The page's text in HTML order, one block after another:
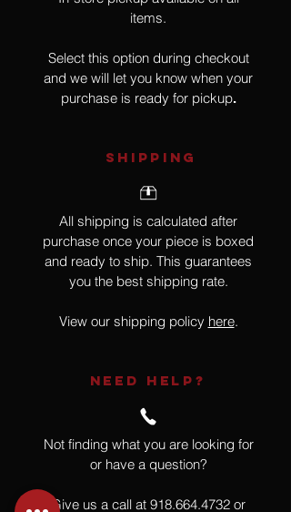
items.
Select this option during checkout
and we will let you know when your
purchase is ready for pickup.
SHIPPING
All shipping is calculated after
purchase once your piece is boxed
and ready to ship. This guarantees
you the best shipping rate.
View our shipping policy here.
NEED HELP?
Not finding what you are looking for
or have a question?
Give us a call at 918.664.4732 or